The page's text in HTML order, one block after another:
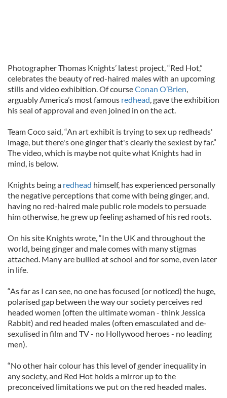
Photographer Thomas Knights’ latest project, “Red Hot,”
celebrates the beauty of red-haired males with an upcoming
stills and video exhibition. Of courseConan O’Brien,
arguably America’s most famous redhead, gave the exhibition
his seal of approval and even joined in on the act.
Team Coco said, “An art exhibit is trying to sex up redheads'
image, but there's one ginger that's clearly the sexiest by far.”
The video, which is maybe not quite what Knights had in
mind, is below.
Knights being a redhead himself, has experienced personally
the negative perceptions that come with being ginger, and,
having no red-haired male public role models to persuade
him otherwise, he grew up feeling ashamed of his red roots.
On his site Knights wrote, “In the UK and throughout the
world, being ginger and male comes with many stigmas
attached. Many are bullied at school and for some, even later
in life.
“As far as I can see, no one has focused (or noticed) the huge,
polarised gap between the way our society perceives red
headed women (often the ultimate woman - think Jessica
Rabbit) and red headed males (often emasculated and de-
sexulised in film and TV - no Hollywood heroes - no leading
men).
“No other hair colour has this level of gender inequality in
any society, and Red Hot holds a mirror up to the
preconceived limitations we put on the red headed males.